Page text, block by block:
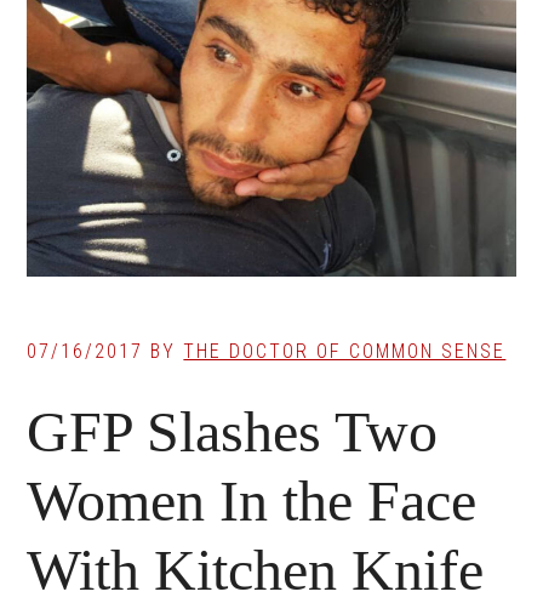
07/16/2017 BYTHE DOCTOR OF COMMON SENSE
GFP Slashes Two
Women In the Face
With Kitchen Knife